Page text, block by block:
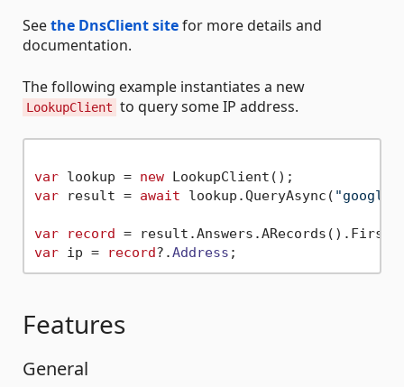
Seethe DnsClient sitefor more details and
documentation.
The following example instantiates a new
LookupClient to query some IP address.
var lookup = new
var result = await lookup.QueryAsync(
var
record
var ip = record?.Address
Features
General